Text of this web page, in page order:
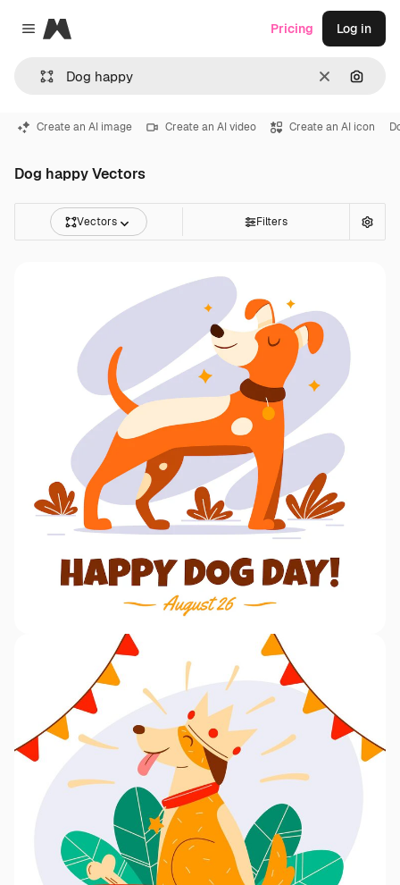
Close menu
Magnific
Clear
Pricing Log in
Create an AI image Create an AI video Create an AI icon
Dog happy Vectors
Vectors Filters